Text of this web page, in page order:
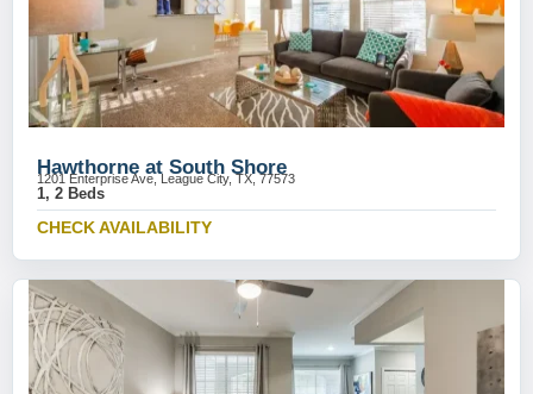
Hawthorne at South Shore
1201 Enterprise Ave, League City, TX, 77573
1, 2 Beds
CHECK AVAILABILITY